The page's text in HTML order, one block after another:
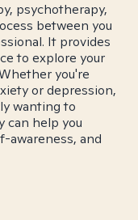
psychotherapy,
between you
It provides
to explore your
you're
or depression,
wanting to
can help you
awareness, and